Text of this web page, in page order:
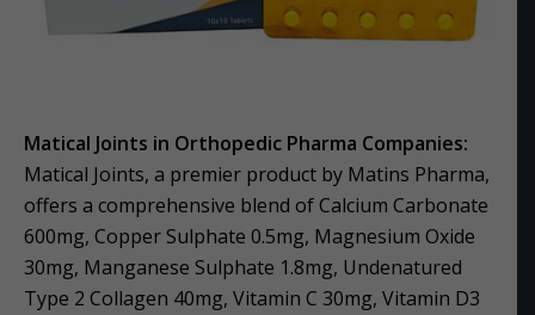
Matical Joints in Orthopedic Pharma Companies:
Matical Joints, a premier product by Matins Pharma,
offers a comprehensive blend of Calcium Carbonate
600mg, Copper Sulphate 0.5mg, Magnesium Oxide
30mg, Manganese Sulphate 1.8mg, Undenatured
Type 2 Collagen 40mg, Vitamin C 30mg, Vitamin D3